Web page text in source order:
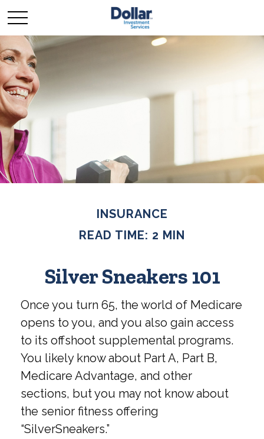
INSURANCE
READ TIME: 2 MIN
Silver Sneakers 101
Once you turn 65, the world of Medicare
opens to you, and you also gain access
to its offshoot supplemental programs.
You likely know about Part A, Part B,
Medicare Advantage, and other
sections, but you may not know about
the senior fitness offering
“SilverSneakers.”